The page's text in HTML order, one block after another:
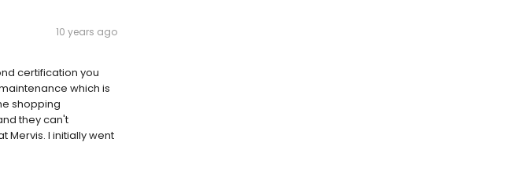
10 years ago
certification you
which is
shopping
they can't
Mervis. I initially went